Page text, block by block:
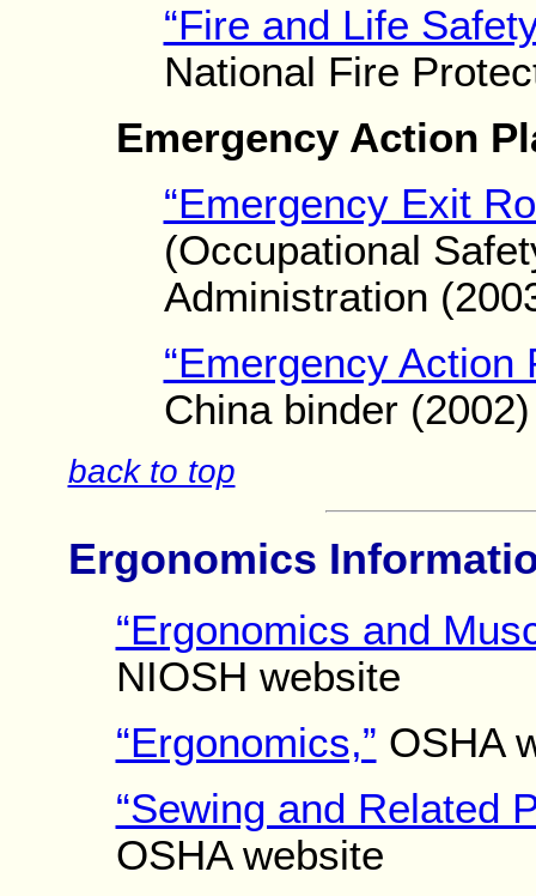
“Fire and Life
National Fire
Emergency Action
“Emergency Exit
(Occupational
Administration
“Emergency Action
China binder (2002)
back to top
Ergonomics
“Ergonomics and
NIOSH website
“Ergonomics,” OSHA
“Sewing and Related
OSHA website